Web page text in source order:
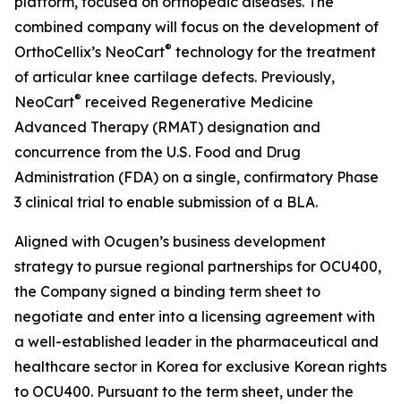
combined company will focus on the development of
OrthoCellix’s NeoCart® technology for the treatment
of articular knee cartilage defects. Previously,
NeoCart® received Regenerative Medicine
Advanced Therapy (RMAT) designation and
concurrence from the U.S. Food and Drug
Administration (FDA) on a single, confirmatory Phase
3 clinical trial to enable submission of a BLA.
Aligned with Ocugen’s business development
strategy to pursue regional partnerships for OCU400,
the Company signed a binding term sheet to
negotiate and enter into a licensing agreement with
a well-established leader in the pharmaceutical and
healthcare sector in Korea for exclusive Korean rights
to OCU400. Pursuant to the term sheet, under the